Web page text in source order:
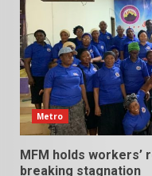
Metro
MFM holds
breaking stagnation